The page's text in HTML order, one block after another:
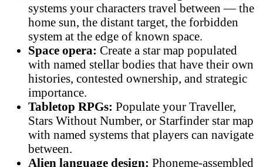
systems your characters travel between — the
home sun, the distant target, the forbidden
system at the edge of known space.
Space opera: Create a star map populated
with named stellar bodies that have their own
histories, contested ownership, and strategic
importance.
Tabletop RPGs: Populate your Traveller,
Stars Without Number, or Starfinder star map
with named systems that players can navigate
between.
Alien language design: Phoneme-assembled